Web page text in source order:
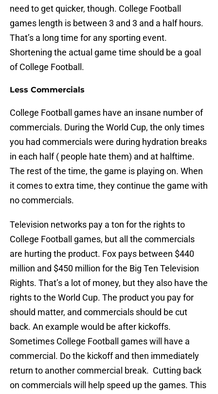
need to get quicker, though. College Football
games length is between 3 and 3 and a half hours.
That’s a long time for any sporting event.
Shortening the actual game time should be a goal
of College Football.
Less Commercials
College Football games have an insane number of
commercials. During the World Cup, the only times
you had commercials were during hydration breaks
in each half ( people hate them) and at halftime.
The rest of the time, the game is playing on. When
it comes to extra time, they continue the game with
no commercials.
Television networks pay a ton for the rights to
College Football games, but all the commercials
are hurting the product. Fox pays between $440
million and $450 million for the Big Ten Television
Rights. That’s a lot of money, but they also have the
rights to the World Cup. The product you pay for
should matter, and commercials should be cut
back. An example would be after kickoffs.
Sometimes College Football games will have a
commercial. Do the kickoff and then immediately
return to another commercial break. Cutting back
on commercials will help speed up the games. This